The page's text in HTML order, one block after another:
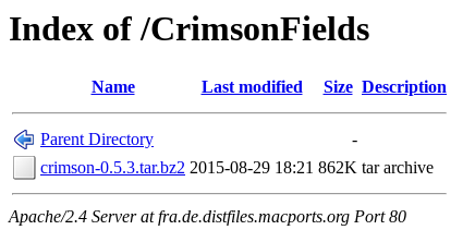
Index of /CrimsonFields
Name Last modified Size Description
Parent Directory
-
crimson-0.5.3.tar.bz2 2015-08-29 18:21 862K tar archive
Apache/2.4 Server at fra.de.distfiles.macports.org Port 80